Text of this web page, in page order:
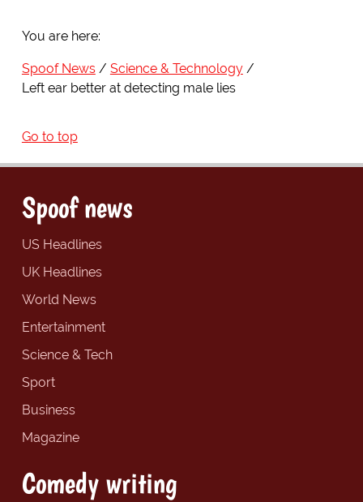
You are here:
Spoof News
Science & Technology
Left ear better at detecting male lies
Go to top
Spoof news
US Headlines
UK Headlines
World News
Entertainment
Science & Tech
Sport
Business
Magazine
Comedy writing